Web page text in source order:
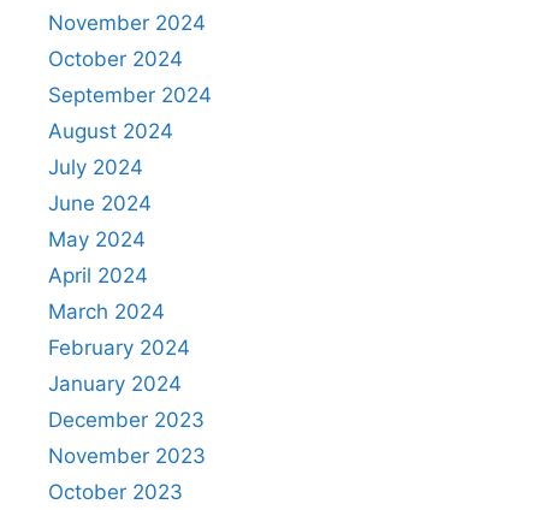
November 2024
October 2024
September 2024
August 2024
July 2024
June 2024
May 2024
April 2024
March 2024
February 2024
January 2024
December 2023
November 2023
October 2023